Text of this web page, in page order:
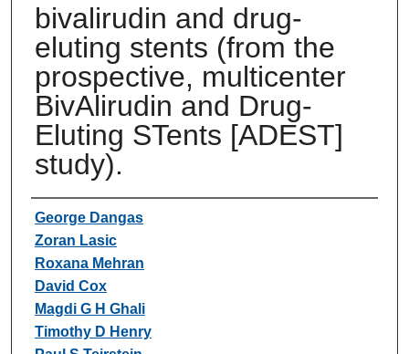
bivalirudin and drug-
eluting stents (from the
prospective, multicenter
BivAlirudin and Drug-
Eluting STents [ADEST]
study).
Authors
George Dangas
Zoran Lasic
Roxana Mehran
David Cox
Magdi G H Ghali
Timothy D Henry